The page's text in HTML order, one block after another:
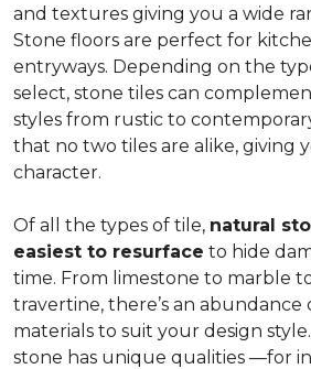
and textures giving you a wide
Stone floors are perfect for
entryways. Depending on the
select, stone tiles can
styles from rustic to
that no two tiles are alike, giving
character.
Of all the types of tile, natural
easiest to resurface to hide
time. From limestone to marble
travertine, there’s an
materials to suit your design
stone has unique qualities —for